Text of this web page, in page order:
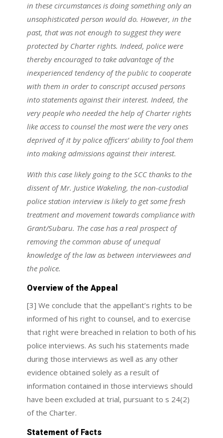
in these circumstances is doing something only an
unsophisticated person would do. However, in the
past, that was not enough to suggest they were
protected by Charter rights. Indeed, police were
thereby encouraged to take advantage of the
inexperienced tendency of the public to cooperate
with them in order to conscript accused persons
into statements against their interest. Indeed, the
very people who needed the help of Charter rights
like access to counsel the most were the very ones
deprived of it by police officers’ ability to fool them
into making admissions against their interest.
With this case likely going to the SCC thanks to the
dissent of Mr. Justice Wakeling, the non-custodial
police station interview is likely to get some fresh
treatment and movement towards compliance with
Grant/Subaru. The case has a real prospect of
removing the common abuse of unequal
knowledge of the law as between interviewees and
the police.
Overview of the Appeal
[3] We conclude that the appellant’s rights to be
informed of his right to counsel, and to exercise
that right were breached in relation to both of his
police interviews. As such his statements made
during those interviews as well as any other
evidence obtained solely as a result of
information contained in those interviews should
have been excluded at trial, pursuant to s 24(2)
of the Charter.
Statement of Facts